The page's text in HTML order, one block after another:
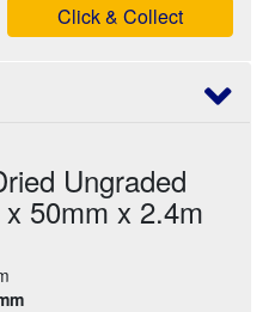
Click & Collect
Ungraded
50mm x 2.4m